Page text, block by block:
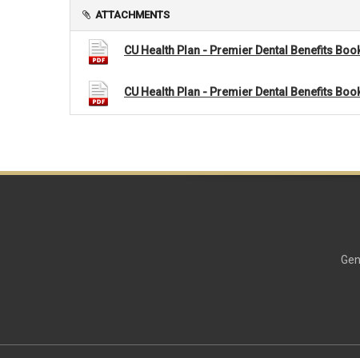
ATTACHMENTS
CU Health Plan - Premier Dental Benefits
CU Health Plan - Premier Dental Benefits